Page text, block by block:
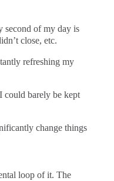
second of my day is
close, etc.
refreshing my
could barely be kept
change things
loop of it. The